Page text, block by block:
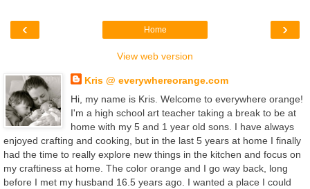
‹ ›
Home
View web version
Kris @ everywhereorange.com
Hi, my name is Kris. Welcome to everywhere orange!
I'm a high school art teacher taking a break to be at
home with my 5 and 1 year old sons. I have always
enjoyed crafting and cooking, but in the last 5 years at home I finally
had the time to really explore new things in the kitchen and focus on
my craftiness at home. The color orange and I go way back, long
before I met my husband 16.5 years ago. I wanted a place I could